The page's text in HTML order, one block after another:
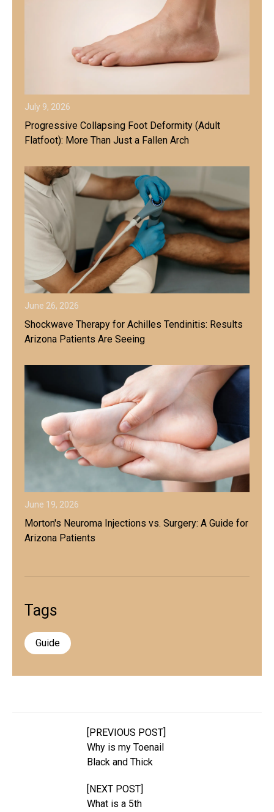
July 9, 2026
Progressive Collapsing Foot Deformity (Adult
Flatfoot): More Than Just a Fallen Arch
June 26, 2026
Shockwave Therapy for Achilles Tendinitis: Results
Arizona Patients Are Seeing
June 19, 2026
Morton's Neuroma Injections vs. Surgery: A Guide for
Arizona Patients
Tags
Guide
[PREVIOUS POST]
Why is my Toenail
Black and Thick
[NEXT POST]
What is a 5th